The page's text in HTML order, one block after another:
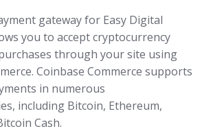
gateway for Easy Digital
you to accept cryptocurrency
through your site using
Coinbase Commerce supports
in numerous
including Bitcoin, Ethereum,
Cash.